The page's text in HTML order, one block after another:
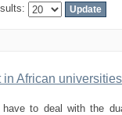
in African universities
to deal with the